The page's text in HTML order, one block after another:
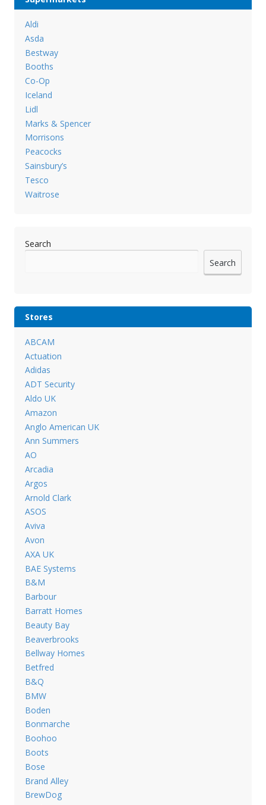
Aldi
Asda
Bestway
Booths
Co-Op
Iceland
Lidl
Marks & Spencer
Morrisons
Peacocks
Sainsbury’s
Tesco
Waitrose
Search
Search
Stores
ABCAM
Actuation
Adidas
ADT Security
Aldo UK
Amazon
Anglo American UK
Ann Summers
AO
Arcadia
Argos
Arnold Clark
ASOS
Aviva
Avon
AXA UK
BAE Systems
B&M
Barbour
Barratt Homes
Beauty Bay
Beaverbrooks
Bellway Homes
Betfred
B&Q
BMW
Boden
Bonmarche
Boohoo
Boots
Bose
Brand Alley
BrewDog